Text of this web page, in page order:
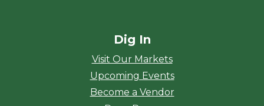
Dig In
Visit Our Markets
Upcoming Events
Become a Vendor